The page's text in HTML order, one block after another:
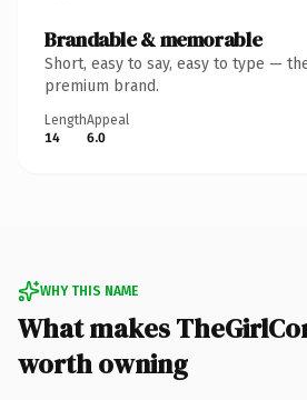
Brandable & memorable
Short, easy to say, easy to type —
premium brand.
Length
14
Appeal
6.0
WHY THIS NAME
What makes
worth owning